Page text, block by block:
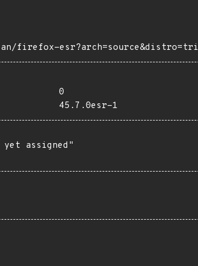
firefox-
0
45.7.0esr-1
yet assigned"